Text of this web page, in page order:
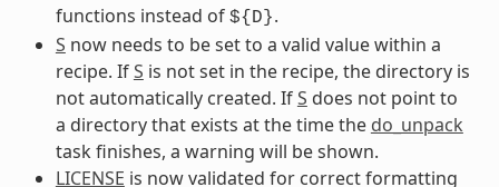
functions instead of ${D}.
S now needs to be set to a valid value within a
recipe. IfS is not set in the recipe, the directory is
not automatically created. IfS does not point to
a directory that exists at the time the do_unpack
task finishes, a warning will be shown.
LICENSE is now validated for correct formatting